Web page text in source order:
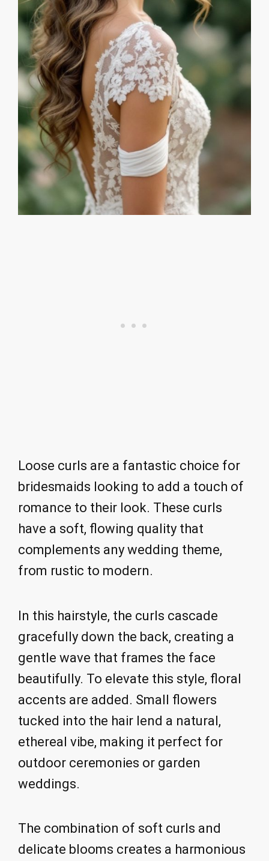
Loose curls are a fantastic choice for
bridesmaids looking to add a touch of
romance to their look. These curls
have a soft, flowing quality that
complements any wedding theme,
from rustic to modern.
In this hairstyle, the curls cascade
gracefully down the back, creating a
gentle wave that frames the face
beautifully. To elevate this style, floral
accents are added. Small flowers
tucked into the hair lend a natural,
ethereal vibe, making it perfect for
outdoor ceremonies or garden
weddings.
The combination of soft curls and
delicate blooms creates a harmonious